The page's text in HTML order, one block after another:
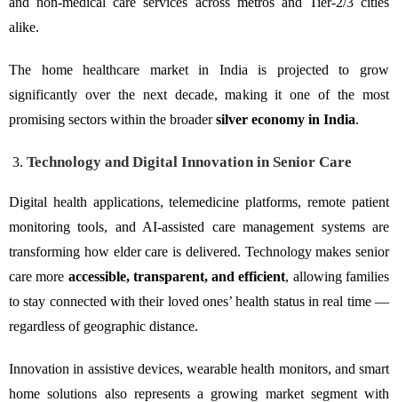
alike.
The home healthcare market in India is projected to grow
significantly over the next decade, making it one of the most
promising sectors within the broadersilver economy in India.
Technology and Digital Innovation in Senior Care
Digital health applications, telemedicine platforms, remote patient
monitoring tools, and AI-assisted care management systems are
transforming how elder care is delivered. Technology makes senior
care more accessible, transparent, and efficient, allowing families
to stay connected with their loved ones’ health status in real time —
regardless of geographic distance.
Innovation in assistive devices, wearable health monitors, and smart
home solutions also represents a growing market segment with